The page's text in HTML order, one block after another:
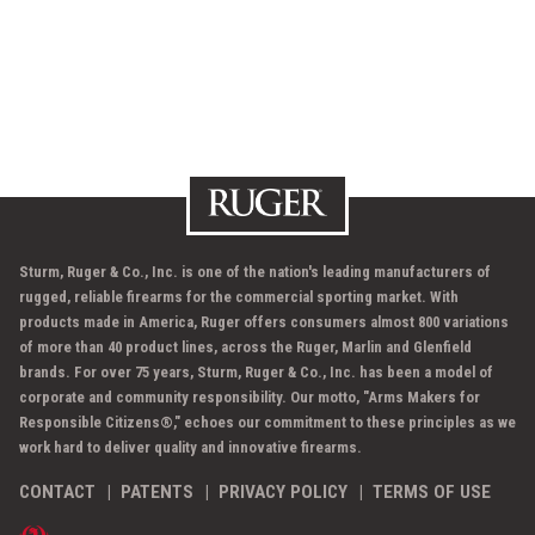
Sturm, Ruger & Co., Inc. is one of the nation's leading manufacturers of
rugged, reliable firearms for the commercial sporting market. With
products made in America, Ruger offers consumers almost 800 variations
of more than 40 product lines, across the Ruger, Marlin and Glenfield
brands. For over 75 years, Sturm, Ruger & Co., Inc. has been a model of
corporate and community responsibility. Our motto, "Arms Makers for
Responsible Citizens®," echoes our commitment to these principles as we
work hard to deliver quality and innovative firearms.
CONTACT PATENTS PRIVACY POLICY TERMS OF USE